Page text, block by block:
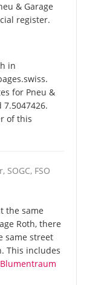
& Garage
register.
in
for Pneu &
7.5047426.
of this
FSO
the same
Roth, there
same street
This includes
Blumentraum